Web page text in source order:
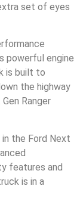
set of eyes
powerful engine
is built to
the highway
Ranger
the Ford Next
features and
is in a